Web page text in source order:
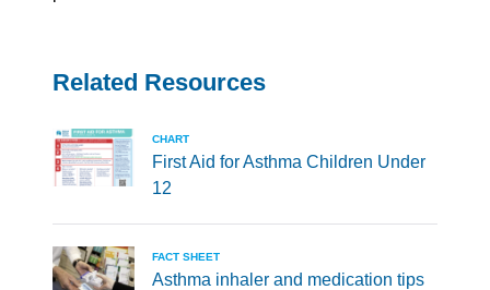
Related Resources
CHART
First Aid for Asthma Children Under
12
FACT SHEET
Asthma inhaler and medication tips